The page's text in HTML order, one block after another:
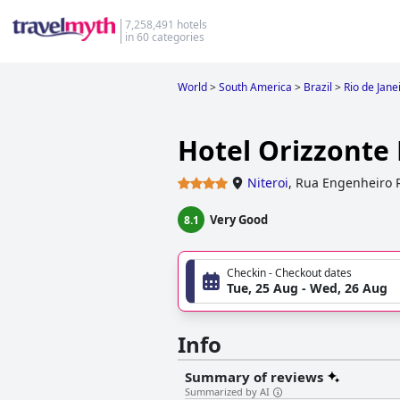
7,258,491 hotels
in 60 categories
World>South America > Brazil > Rio de
Hotel
Niteroi, Rua Engenheiro
8.1 Very Good
Checkin - Checkout dates
Tue, 25 Aug - Wed, 26 Aug
Info
Summary of reviews
Summarized by AI